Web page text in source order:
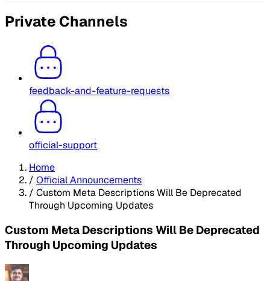
Private Channels
feedback-and-feature-requests
official-support
Home
/ Official Announcements
/ Custom Meta Descriptions Will Be Deprecated
Through Upcoming Updates
Custom Meta Descriptions Will Be Deprecated
Through Upcoming Updates